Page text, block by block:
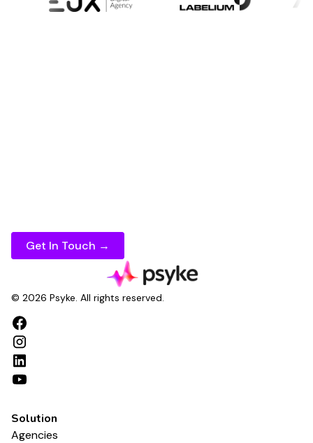
Get In Touch →
© 2026 Psyke. All rights reserved.
Solution
Agencies